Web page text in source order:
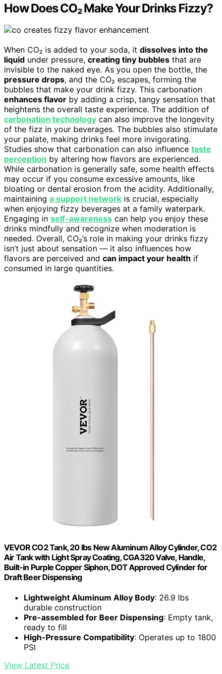
How Does CO₂ Make Your Drinks Fizzy?
When CO₂ is added to your soda, it dissolves into the
liquid under pressure, creating tiny bubbles that are
invisible to the naked eye. As you open the bottle, the
pressure drops, and the CO₂ escapes, forming the
bubbles that make your drink fizzy. This carbonation
enhances flavor by adding a crisp, tangy sensation that
heightens the overall taste experience. The addition of
carbonation technology can also improve the longevity
of the fizz in your beverages. The bubbles also stimulate
your palate, making drinks feel more invigorating.
Studies show that carbonation can also influence taste
perception by altering how flavors are experienced.
While carbonation is generally safe, some health effects
may occur if you consume excessive amounts, like
bloating or dental erosion from the acidity. Additionally,
maintaining a support network is crucial, especially
when enjoying fizzy beverages at a family waterpark.
Engaging in self-awareness can help you enjoy these
drinks mindfully and recognize when moderation is
needed. Overall, CO₂’s role in making your drinks fizzy
isn’t just about sensation — it also influences how
flavors are perceived and can impact your health if
consumed in large quantities.
VEVOR CO2 Tank, 20 lbs New Aluminum Alloy Cylinder, CO2
Air Tank with Light Spray Coating, CGA320 Valve, Handle,
Built-in Purple Copper Siphon, DOT Approved Cylinder for
Draft Beer Dispensing
Lightweight Aluminum Alloy Body: 26.9 lbs
durable construction
Pre-assembled for Beer Dispensing: Empty tank,
ready to fill
High-Pressure Compatibility: Operates up to 1800
PSI
View Latest Price